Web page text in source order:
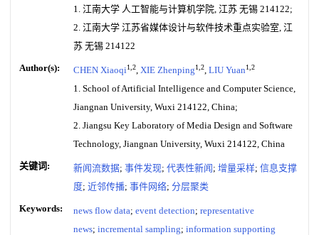
1. 江南大学 人工智能与计算机学院, 江苏 无锡 214122;
2. 江南大学 江苏省媒体设计与软件技术重点实验室, 江
苏 无锡 214122
Author(s): CHEN Xiaoqi1,2, XIE Zhenping1,2, LIU Yuan1,2
1. School of Artificial Intelligence and Computer Science,
Jiangnan University, Wuxi 214122, China;
2. Jiangsu Key Laboratory of Media Design and Software
Technology, Jiangnan University, Wuxi 214122, China
关键词: 新闻流数据; 事件发现; 代表性新闻 ; 增量采样; 信息支撑
度; 近邻传播; 事件网络; 分层聚类
Keywords: news flow data; event detection; representative
news; incremental sampling; information supporting